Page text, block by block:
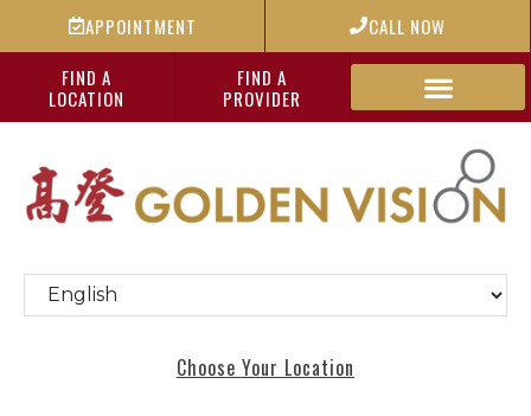
APPOINTMENT
CALL NOW
FIND A
LOCATION
FIND A
PROVIDER
Choose Your Location